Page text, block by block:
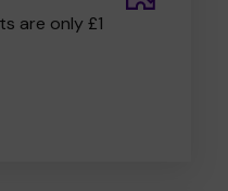
are only £1